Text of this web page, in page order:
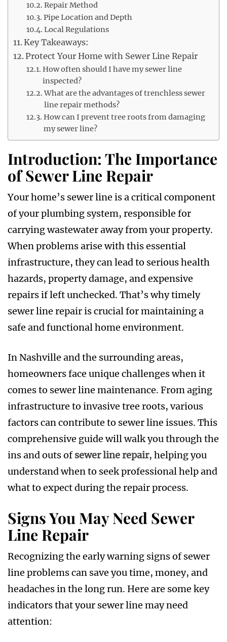
Repair Method
Pipe Location and Depth
Local Regulations
Key Takeaways:
Protect Your Home with Sewer Line Repair
How often should I have my sewer line
inspected?
What are the advantages of trenchless sewer
line repair methods?
How can I prevent tree roots from damaging
my sewer line?
Introduction: The Importance
of Sewer Line Repair
Your home’s sewer line is a critical component
of your plumbing system, responsible for
carrying wastewater away from your property.
When problems arise with this essential
infrastructure, they can lead to serious health
hazards, property damage, and expensive
repairs if left unchecked. That’s why timely
sewer line repair is crucial for maintaining a
safe and functional home environment.
In Nashville and the surrounding areas,
homeowners face unique challenges when it
comes to sewer line maintenance. From aging
infrastructure to invasive tree roots, various
factors can contribute to sewer line issues. This
comprehensive guide will walk you through the
ins and outs ofsewer line repair, helping you
understand when to seek professional help and
what to expect during the repair process.
Signs You May Need Sewer
Line Repair
Recognizing the early warning signs of sewer
line problems can save you time, money, and
headaches in the long run. Here are some key
indicators that your sewer line may need
attention: